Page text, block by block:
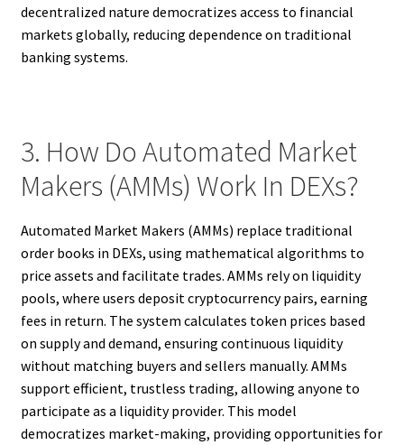
decentralized nature democratizes access to financial
markets globally, reducing dependence on traditional
banking systems.
3. How Do Automated Market
Makers (AMMs) Work In DEXs?
Automated Market Makers (AMMs) replace traditional
order books in DEXs, using mathematical algorithms to
price assets and facilitate trades. AMMs rely on liquidity
pools, where users deposit cryptocurrency pairs, earning
fees in return. The system calculates token prices based
on supply and demand, ensuring continuous liquidity
without matching buyers and sellers manually. AMMs
support efficient, trustless trading, allowing anyone to
participate as a liquidity provider. This model
democratizes market-making, providing opportunities for